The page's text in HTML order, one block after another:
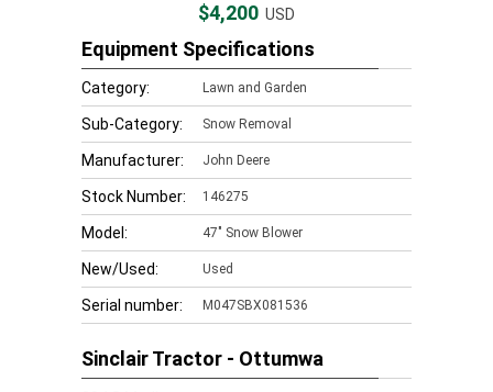
$4,200 USD
Equipment Specifications
Category: Lawn and Garden
Sub-Category: Snow Removal
Manufacturer: John Deere
Stock Number: 146275
Model: 47" Snow Blower
New/Used: Used
Serial number: M047SBX081536
Sinclair Tractor - Ottumwa